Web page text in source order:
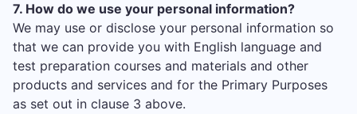
7. How do we use your personal information?
We may use or disclose your personal information so
that we can provide you with English language and
test preparation courses and materials and other
products and services and for the Primary Purposes
as set out in clause 3 above.